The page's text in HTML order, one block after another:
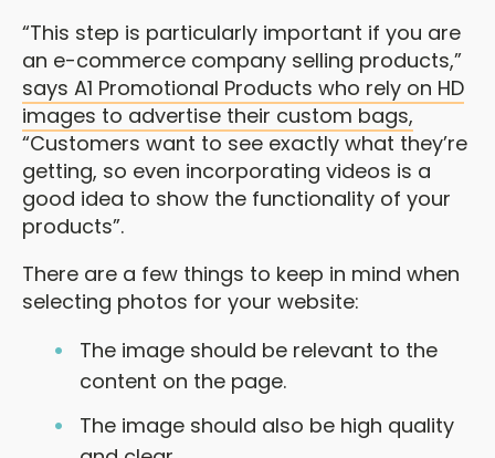
“This step is particularly important if you are
an e-commerce company selling products,”
says A1 Promotional Products who rely on HD
images to advertise their custom bags,
“Customers want to see exactly what they’re
getting, so even incorporating videos is a
good idea to show the functionality of your
products”.
There are a few things to keep in mind when
selecting photos for your website:
The image should be relevant to the
content on the page.
The image should also be high quality